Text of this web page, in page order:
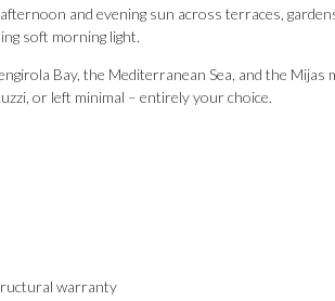
and evening sun across terraces,
soft morning light.
Bay, the Mediterranean Sea, and the Mijas
or left minimal – entirely your choice.
warranty